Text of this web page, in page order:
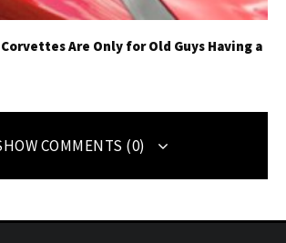
Are Only for Old Guys Having a
COMMENTS (0)